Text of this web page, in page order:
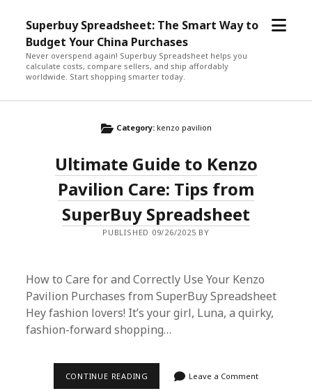
Superbuy Spreadsheet: The Smart Way to
Budget Your China Purchases
Never overspend again! Superbuy Spreadsheet helps you
calculate costs, compare sellers, and ship affordably
worldwide. Start shopping smarter today.
open
Category: kenzo pavilion
Ultimate Guide to Kenzo
Pavilion Care: Tips from
SuperBuy Spreadsheet
PUBLISHED 09/26/2025 BY
How to Care for and Correctly Use Your Kenzo
Pavilion Purchases from SuperBuy Spreadsheet
Hey fashion lovers! It’s your girl, Luna, a quirky,
fashion-forward shopping…
CONTINUE READING ULTIMATE Leave a Comment